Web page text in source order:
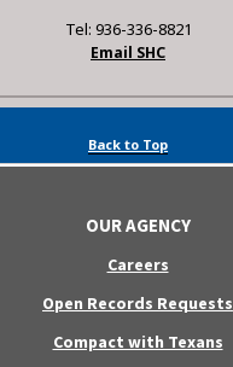
Tel: 936-336-8821
Email SHC
Back to Top
OUR AGENCY
Careers
Open Records Requests
Compact with Texans